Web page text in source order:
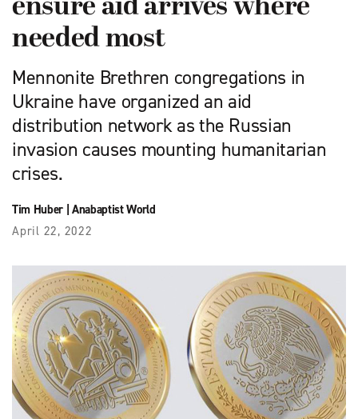
ensure aid arrives where
needed most
Mennonite Brethren congregations in
Ukraine have organized an aid
distribution network as the Russian
invasion causes mounting humanitarian
crises.
Tim Huber| Anabaptist World
April 22, 2022